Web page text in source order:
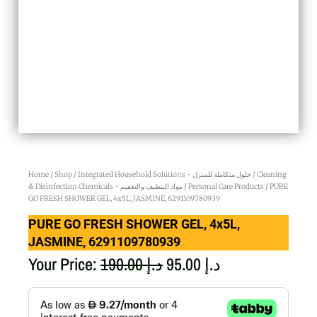
Home /Shop / Integrated Household Solutions - حلول متكاملة للمنزل /Cleaning
& Disinfection Chemicals - مواد التنظيف والتعقيم /Personal Care Products / PURE
GO FRESH SHOWER GEL, 4x5L, JASMINE, 6291109780939
PURE GO FRESH SHOWER GEL, 4x5L,
JASMINE, 6291109780939
Your Price: د.إ190.00
Original
price
د.إ
price
GO